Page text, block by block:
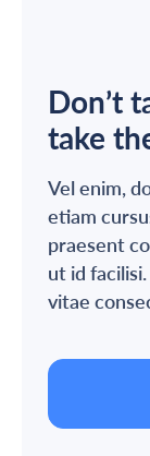
Don’t
take
Vel enim,
etiam
praesent
ut id
vitae